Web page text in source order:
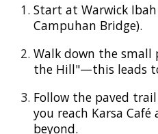
Start at Warwick
Campuhan Bridge).
Walk down the
the Hill"—this leads
Follow the paved
you reach Karsa
beyond.